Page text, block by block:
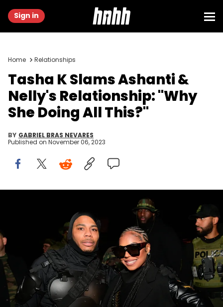
Sign in
Home Relationships
Tasha K Slams Ashanti &
Nelly's Relationship: "Why
She Doing All This?"
BY GABRIEL BRAS NEVARES
Published on November 06, 2023
FAIRBURN, GEORGIA - OCTOBER 31: Nelly and Ashanti attend
Nelly's Halloween Birthday Celebration on October 31, 2023 in
Fairburn, Georgia. (Photo by Prince Williams/WireImage/Getty
The blogger posited that Ashanti's giving Nelly a lot of
praise and gifts... while he hasn't done much to
reciprocate that.